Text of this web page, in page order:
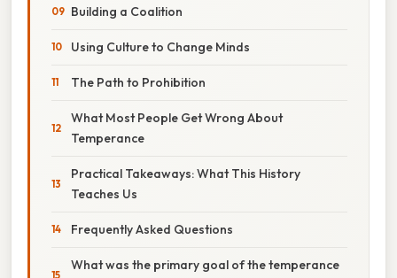
Building a Coalition
Using Culture to Change Minds
The Path to Prohibition
What Most People Get Wrong About
Temperance
Practical Takeaways: What This History
Teaches Us
Frequently Asked Questions
What was the primary goal of the temperance